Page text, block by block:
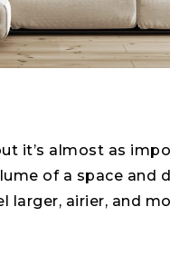
it’s almost as
of a space and
larger, airier, and